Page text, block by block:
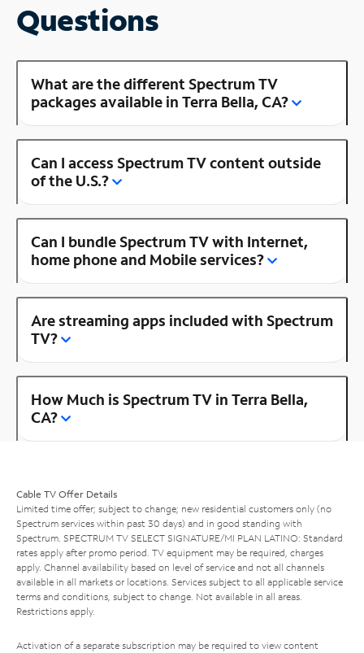
Questions
What are the different Spectrum TV
packages available in Terra Bella, CA?
Can I access Spectrum TV content outside
of the U.S.?
Can I bundle Spectrum TV with Internet,
home phone and Mobile services?
Are streaming apps included with Spectrum
TV?
How Much is Spectrum TV in Terra Bella,
CA?
Cable TV Offer Details
Limited time offer; subject to change; new residential customers only (no
Spectrum services within past 30 days) and in good standing with
Spectrum. SPECTRUM TV SELECT SIGNATURE/MI PLAN LATINO: Standard
rates apply after promo period. TV equipment may be required, charges
apply. Channel availability based on level of service and not all channels
available in all markets or locations. Services subject to all applicable service
terms and conditions, subject to change. Not available in all areas.
Restrictions apply.
Activation of a separate subscription may be required to view content